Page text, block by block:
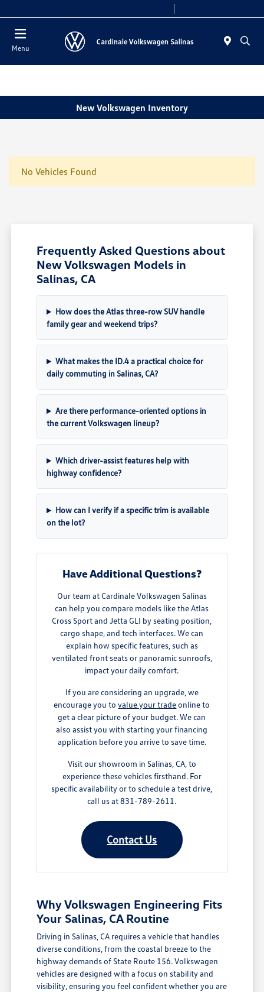
Menu
New Volkswagen Inventory
No Vehicles Found
Frequently Asked Questions about
New Volkswagen Models in
Salinas, CA
How does the Atlas three-row SUV handle
family gear and weekend trips?
What makes the ID.4 a practical choice for
daily commuting in Salinas, CA?
Are there performance-oriented options in
the current Volkswagen lineup?
Which driver-assist features help with
highway confidence?
How can I verify if a specific trim is available
on the lot?
Have Additional Questions?
Our team at Cardinale Volkswagen Salinas
can help you compare models like the Atlas
Cross Sport and Jetta GLI by seating position,
cargo shape, and tech interfaces. We can
explain how specific features, such as
ventilated front seats or panoramic sunroofs,
impact your daily comfort.
If you are considering an upgrade, we
encourage you tovalue your tradeonline to
get a clear picture of your budget. We can
also assist you with starting your financing
application before you arrive to save time.
Visit our showroom in Salinas, CA, to
experience these vehicles firsthand. For
specific availability or to schedule a test drive,
call us at 831-789-2611.
Contact Us
Why Volkswagen Engineering Fits
Your Salinas, CA Routine
Driving in Salinas, CA requires a vehicle that handles
diverse conditions, from the coastal breeze to the
highway demands of State Route 156. Volkswagen
vehicles are designed with a focus on stability and
visibility, ensuring you feel confident whether you are